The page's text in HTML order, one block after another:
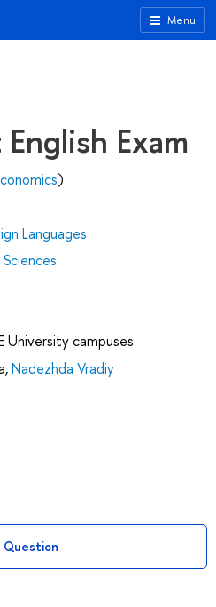
Menu
Exam
)
Languages
University campuses
,Nadezhda Vradiy
Question